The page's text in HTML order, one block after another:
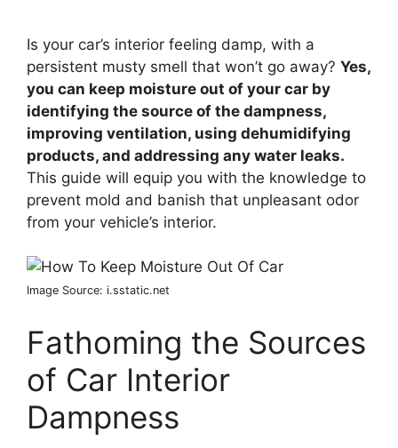
Is your car’s interior feeling damp, with a
persistent musty smell that won’t go away? Yes,
you can keep moisture out of your car by
identifying the source of the dampness,
improving ventilation, using dehumidifying
products, and addressing any water leaks.
This guide will equip you with the knowledge to
prevent mold and banish that unpleasant odor
from your vehicle’s interior.
Image Source: i.sstatic.net
Fathoming the Sources
of Car Interior
Dampness